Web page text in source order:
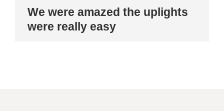
We were amazed the uplights
were really easy